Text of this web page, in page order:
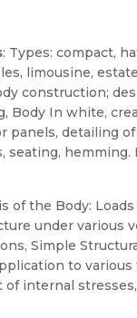
: Types: compact,
limousine,
construction;
Body In white,
panels, detailing of
seating,
of the Body:
under various
Simple
to various
of internal